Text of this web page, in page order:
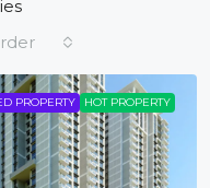
PROPERTY HOT PROPERTY